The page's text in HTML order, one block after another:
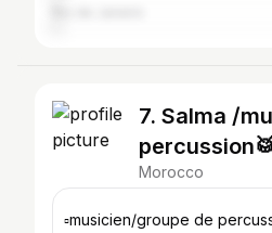
7. Salma /
Morocco
▫️musicien/groupe de